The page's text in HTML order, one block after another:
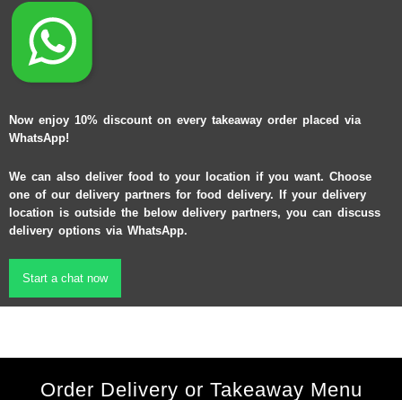
Now enjoy 10% discount on every takeaway order placed via
WhatsApp!
We can also deliver food to your location if you want. Choose
one of our delivery partners for food delivery. If your delivery
location is outside the below delivery partners, you can discuss
delivery options via WhatsApp.
Start a chat now
Order Delivery or Takeaway Menu